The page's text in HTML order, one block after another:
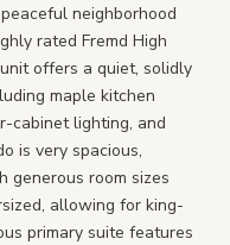
neighborhood
rated Fremd High
offers a quiet, solidly
maple kitchen
cabinet lighting, and
is very spacious,
generous room sizes
allowing for king-
primary suite features